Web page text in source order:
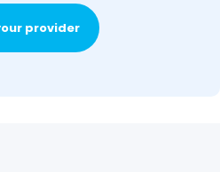
provider